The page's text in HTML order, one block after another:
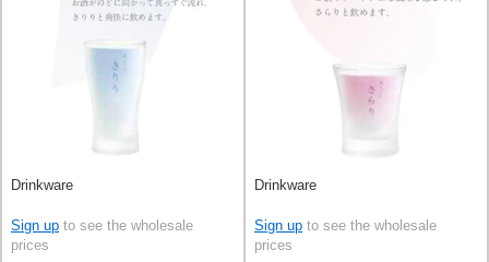
Drinkware
Sign up to see the wholesale
prices
Drinkware
Sign up to see the wholesale
prices